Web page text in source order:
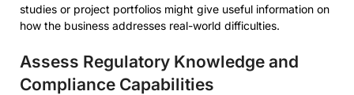
studies or project portfolios might give useful information on
how the business addresses real-world difficulties.
Assess Regulatory Knowledge and
Compliance Capabilities